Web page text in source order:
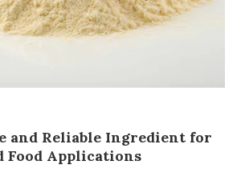
and Reliable Ingredient for
Food Applications